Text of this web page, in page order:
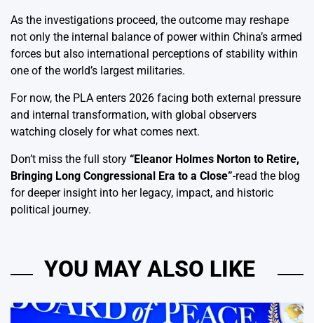
As the investigations proceed, the outcome may reshape
not only the internal balance of power within China’s armed
forces but also international perceptions of stability within
one of the world’s largest militaries.
For now, the PLA enters 2026 facing both external pressure
and internal transformation, with global observers
watching closely for what comes next.
Don’t miss the full story “Eleanor Holmes Norton to Retire,
Bringing Long Congressional Era to a Close”-read the blog
for deeper insight into her legacy, impact, and historic
political journey.
YOU MAY ALSO LIKE